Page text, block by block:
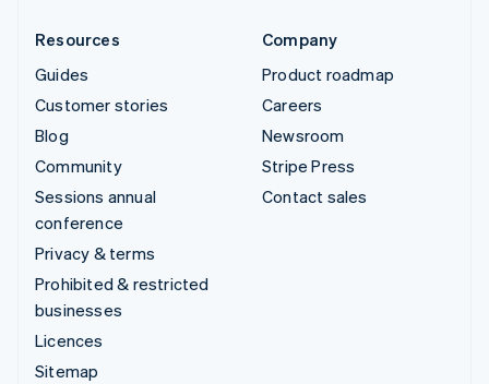
Resources
Guides
Customer stories
Blog
Community
Sessions annual
conference
Privacy & terms
Prohibited & restricted
businesses
Licences
Sitemap
Company
Product roadmap
Careers
Newsroom
Stripe Press
Contact sales